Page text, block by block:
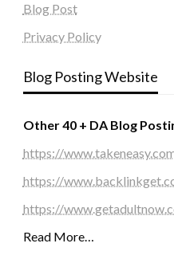
Blog Post
Privacy Policy
Blog Posting Website
Other 40 + DA Blog
https://
https://
https://
Read More…